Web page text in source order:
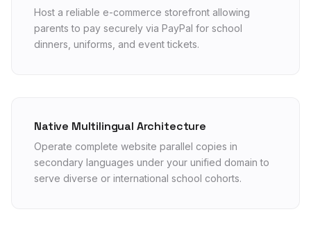
Host a reliable e-commerce storefront allowing
parents to pay securely via PayPal for school
dinners, uniforms, and event tickets.
Native Multilingual Architecture
Operate complete website parallel copies in
secondary languages under your unified domain to
serve diverse or international school cohorts.